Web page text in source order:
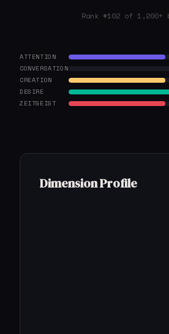
Rank #102 of 1,200+
ATTENTION
CONVERSATION
CREATION
DESIRE
ZEITGEIST
Dimension Profile